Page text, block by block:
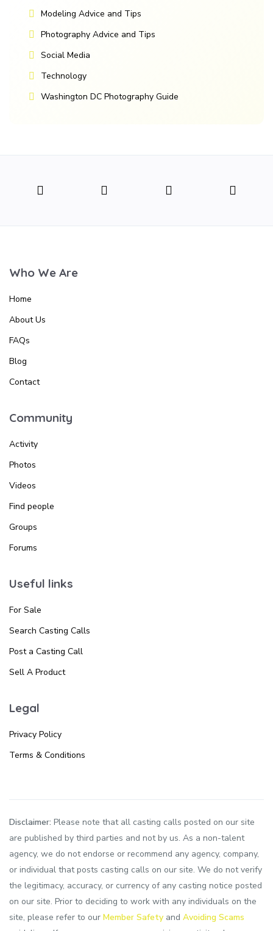
Modeling Advice and Tips
Photography Advice and Tips
Social Media
Technology
Washington DC Photography Guide
Who We Are
Home
About Us
FAQs
Blog
Contact
Community
Activity
Photos
Videos
Find people
Groups
Forums
Useful links
For Sale
Search Casting Calls
Post a Casting Call
Sell A Product
Legal
Privacy Policy
Terms & Conditions
Disclaimer: Please note that all casting calls posted on our site
are published by third parties and not by us. As a non-talent
agency, we do not endorse or recommend any agency, company,
or individual that posts casting calls on our site. We do not verify
the legitimacy, accuracy, or currency of any casting notice posted
on our site. Prior to deciding to work with any individuals on the
site, please refer to our Member Safety and Avoiding Scams